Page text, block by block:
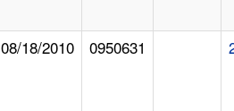
08/18/2010 0950631